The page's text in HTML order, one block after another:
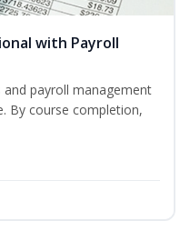
with Payroll
and payroll management
By course completion,